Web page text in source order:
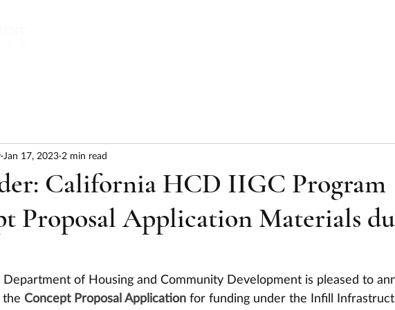
California HCD IIGC Program
Proposal Application Materials
Jan 17, 2023 2 min read
of Housing and Community Development is pleased to
Concept Proposal Application for funding under the Infill